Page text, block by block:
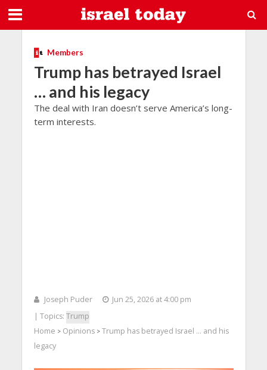
Members
Trump has betrayed Israel
… and his legacy
The deal with Iran doesn’t serve America’s long-
term interests.
Joseph Puder
Jun 25, 2026 at 4:00 pm
| Topics: Trump
Home > Opinions> Trump has betrayed Israel … and his
legacy